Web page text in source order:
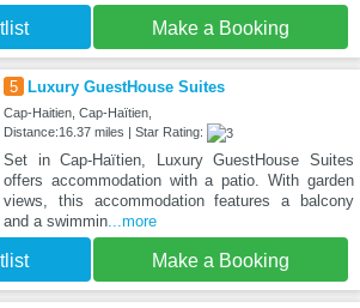
Make a Booking
5 Luxury GuestHouse Suites
Cap-Haitien, Cap-Haïtien,
Distance:16.37 miles | Star Rating:
Set in Cap-Haïtien, Luxury GuestHouse Suites
offers accommodation with a patio. With garden
views, this accommodation features a balcony
and a swimmin...more
Make a Booking